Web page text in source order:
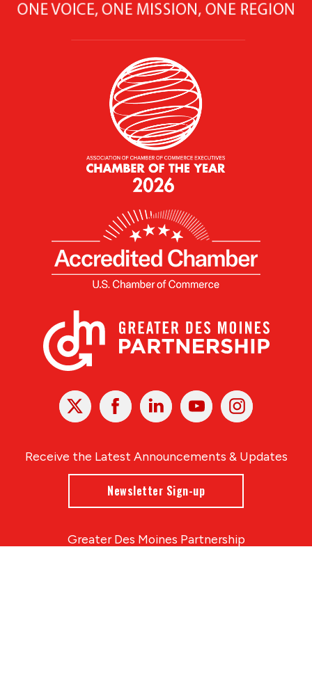
X Facebook Linked
In
YoutubeInstagram
Receive the Latest Announcements & Updates
Newsletter Sign-up
Greater Des Moines Partnership